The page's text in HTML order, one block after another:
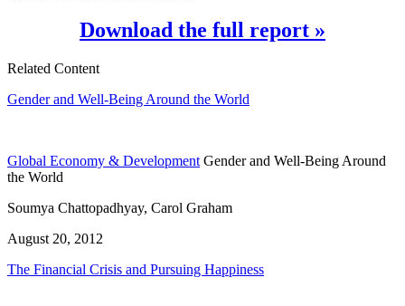
Download the full report »
Related Content
Gender and Well-Being Around the World
Global Economy & Development Gender and Well-Being Around
the World
Soumya Chattopadhyay, Carol Graham
August 20, 2012
The Financial Crisis and Pursuing Happiness